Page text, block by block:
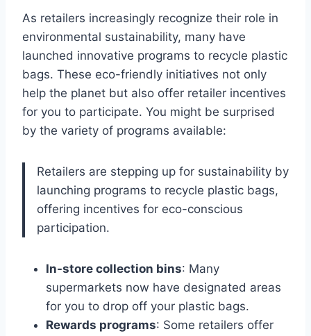
As retailers increasingly recognize their role in
environmental sustainability, many have
launched innovative programs to recycle plastic
bags. These eco-friendly initiatives not only
help the planet but also offer retailer incentives
for you to participate. You might be surprised
by the variety of programs available:
Retailers are stepping up for sustainability by
launching programs to recycle plastic bags,
offering incentives for eco-conscious
participation.
In-store collection bins: Many
supermarkets now have designated areas
for you to drop off your plastic bags.
Rewards programs: Some retailers offer